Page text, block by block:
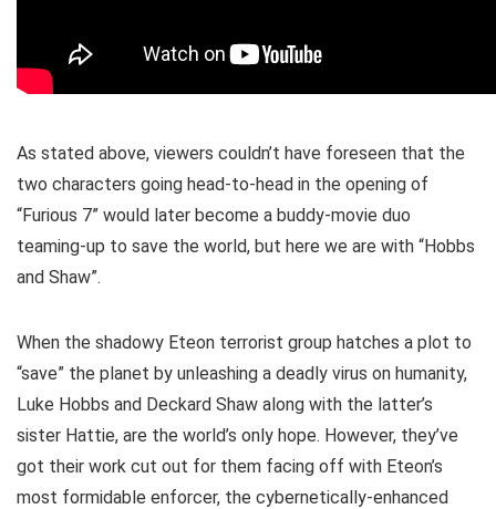
As stated above, viewers couldn’t have foreseen that the
two characters going head-to-head in the opening of
“Furious 7” would later become a buddy-movie duo
teaming-up to save the world, but here we are with “Hobbs
and Shaw”.
When the shadowy Eteon terrorist group hatches a plot to
“save” the planet by unleashing a deadly virus on humanity,
Luke Hobbs and Deckard Shaw along with the latter’s
sister Hattie, are the world’s only hope. However, they’ve
got their work cut out for them facing off with Eteon’s
most formidable enforcer, the cybernetically-enhanced